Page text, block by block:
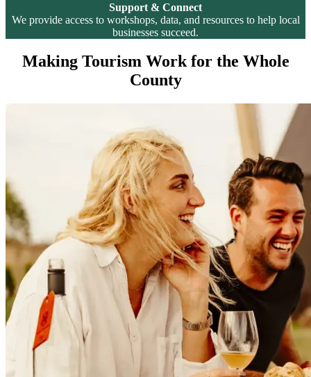
Support & Connect
We provide access to workshops, data, and resources to help local
businesses succeed.
Making Tourism Work for the Whole
County